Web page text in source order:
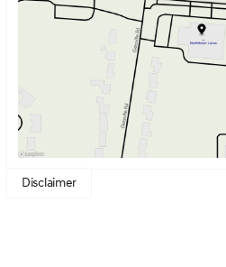
Friday
Disclaimer